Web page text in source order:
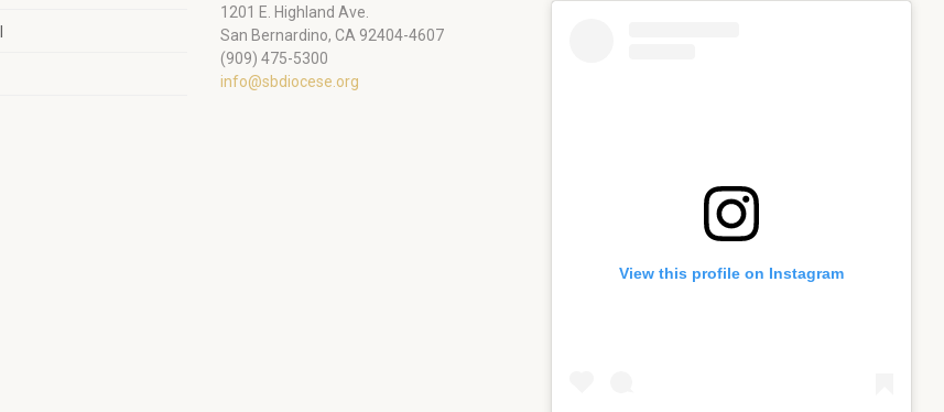
1201 E. Highland Ave.
San Bernardino, CA 92404-4607
(909) 475-5300
info@sbdiocese.org
View this profile on Instagram